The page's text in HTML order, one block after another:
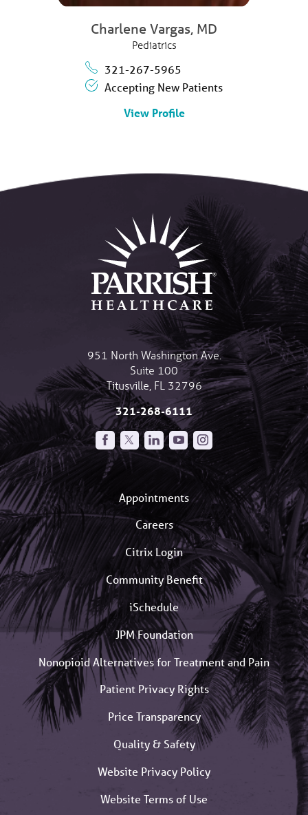
Charlene Vargas, MD
Pediatrics
321-267-5965
Accepting New Patients
View Profile
951 North Washington Ave.
Suite 100
Titusville, FL 32796
321-268-6111
Appointments
Careers
Citrix Login
Community Benefit
iSchedule
JPM Foundation
Nonopioid Alternatives for Treatment and Pain
Patient Privacy Rights
Price Transparency
Quality & Safety
Website Privacy Policy
Website Terms of Use